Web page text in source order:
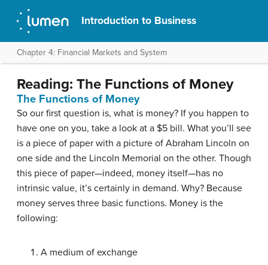
Introduction to Business
Chapter 4: Financial Markets and System
Reading: The Functions of Money
The Functions of Money
So our first question is, what is money? If you happen to
have one on you, take a look at a $5 bill. What you’ll see
is a piece of paper with a picture of Abraham Lincoln on
one side and the Lincoln Memorial on the other. Though
this piece of paper—indeed, money itself—has no
intrinsic value, it’s certainly in demand. Why? Because
money serves three basic functions. Money is the
following:
A medium of exchange